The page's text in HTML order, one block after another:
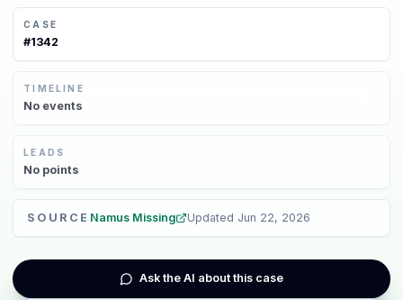
CASE
#1342
TIMELINE
No events
LEADS
No points
SOURCE Namus Missing Updated Jun 22, 2026
Ask the AI about this case